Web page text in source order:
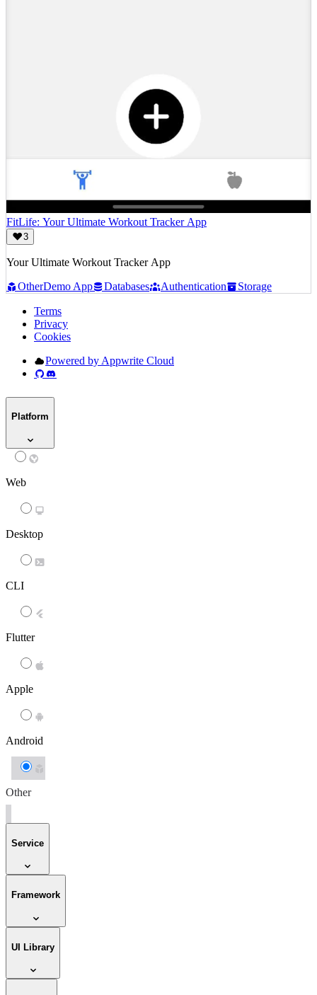
FitLife: Your Ultimate Workout Tracker App
3
Your Ultimate Workout Tracker App
OtherDemo App Databases Authentication Storage
Terms
Privacy
Cookies
Powered by Appwrite Cloud
Platform
Web
Desktop
CLI
Flutter
Apple
Android
Other
Service
Framework
UI Library